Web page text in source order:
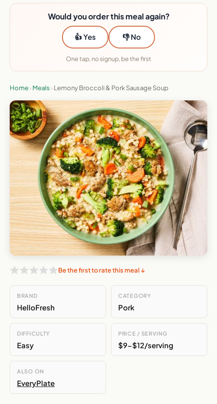
Would you order this meal again?
👍 Yes 👎 No
One tap, no signup, be the first
Home› Meals › Lemony Broccoli & Pork Sausage Soup
Be the first to rate this meal ↓
BRAND
HelloFresh
CATEGORY
Pork
DIFFICULTY
Easy
PRICE / SERVING
$9-$12/serving
ALSO ON
EveryPlate